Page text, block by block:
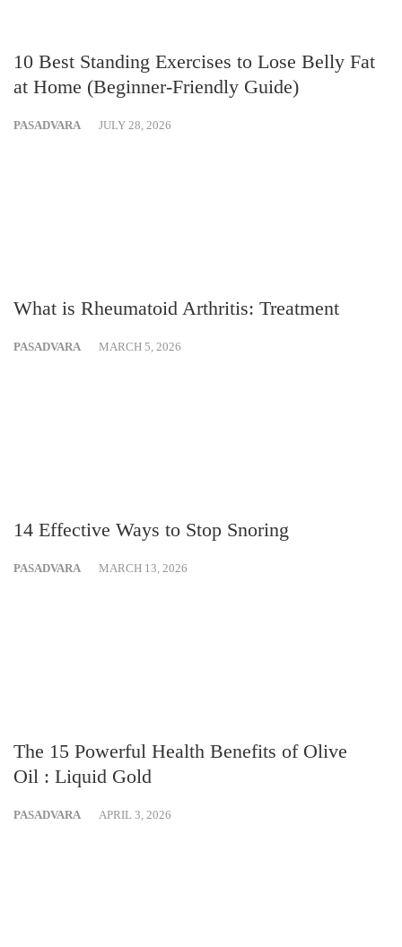
10 Best Standing Exercises to Lose Belly Fat
at Home (Beginner-Friendly Guide)
PASADVARA JULY 28, 2026
What is Rheumatoid Arthritis: Treatment
PASADVARA MARCH 5, 2026
14 Effective Ways to Stop Snoring
PASADVARA MARCH 13, 2026
The 15 Powerful Health Benefits of Olive
Oil : Liquid Gold
PASADVARA APRIL 3, 2026